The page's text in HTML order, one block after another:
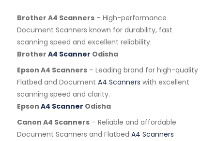
Brother A4 Scanners – High-performance
Document Scanners known for durability, fast
scanning speed and excellent reliability.
Brother A4 Scanner Odisha
Epson A4 Scanners – Leading brand for high-quality
Flatbed and Document A4 Scanners with excellent
scanning speed and clarity.
Epson A4 Scanner Odisha
Canon A4 Scanners – Reliable and affordable
Document Scanners and Flatbed A4 Scanners